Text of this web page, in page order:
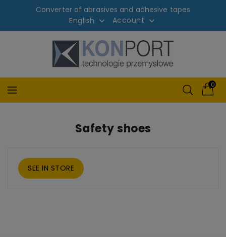
Converter of abrasives and adhesive tapes
English  Account 
0
Safety shoes
SEE IN STORE